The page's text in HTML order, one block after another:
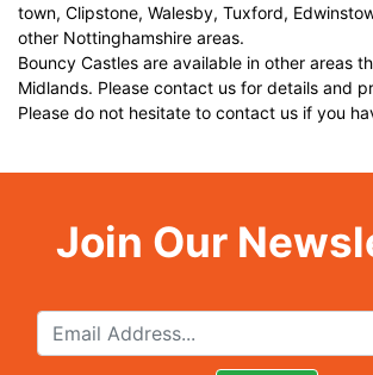
town, Clipstone, Walesby, Tuxford,
other Nottinghamshire areas.
Bouncy Castles are available in other areas
Midlands. Please contact us for details and
Please do not hesitate to contact us if you
Join Our